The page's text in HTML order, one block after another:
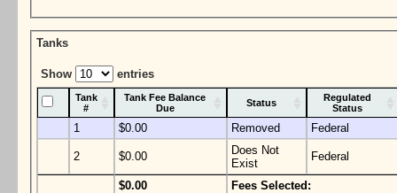
Tanks
Show entries
Tank
#
Tank Fee Balance
Due
Status
Regulated
Status
1 $0.00 Removed Federal
2 $0.00
Does Not
Exist
Federal
$0.00 Fees Selected: